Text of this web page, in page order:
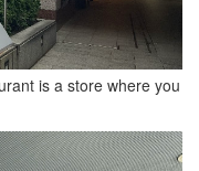
is a store where you